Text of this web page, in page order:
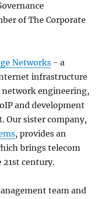
of The Corporate
Networks - a
infrastructure
engineering,
and development
Our sister company,
, provides an
brings telecom
century.
team and